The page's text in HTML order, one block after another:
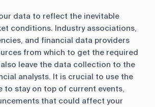
data to reflect the inevitable
conditions. Industry associations,
and financial data providers
from which to get the required
leave the data collection to the
analysts. It is crucial to use the
to stay on top of current events,
that could affect your